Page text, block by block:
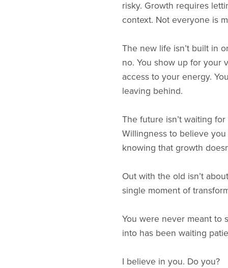
risky. Growth requires
context. Not everyone is
The new life isn’t built in
no. You show up for your
access to your energy.
leaving behind.
The future isn’t waiting
Willingness to believe
knowing that growth
Out with the old isn’t
single moment of
You were never meant to
into has been waiting
I believe in you. Do you?